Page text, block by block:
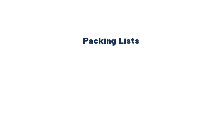
Packing Lists